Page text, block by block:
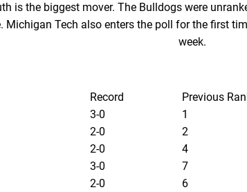
is the biggest mover. The Bulldogs were
Michigan Tech also enters the poll for the first
week.
Record
Previous
3-0
1
2-0
2
2-0
4
3-0
7
2-0
6